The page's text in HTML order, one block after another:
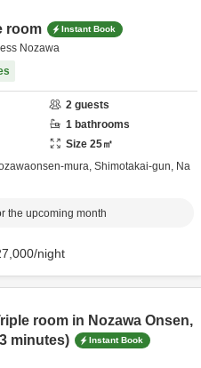
room Instant Book
Nozawa
2 guests
1 bathrooms
Size 25㎡
mura, Shimotakai-gun, Na
the upcoming month
/night
room in Nozawa Onsen,
minutes)
Instant Book